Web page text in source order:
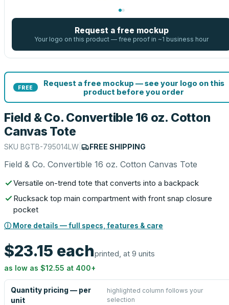
Request a free mockup
Your logo on this product — free proof in ~1 business hour
FREE
Request a free mockup — see your logo on this
product before you order
Field & Co. Convertible 16 oz. Cotton
Canvas Tote
SKU BGTB-795014LW FREE SHIPPING
Field & Co. Convertible 16 oz. Cotton Canvas Tote
Versatile on-trend tote that converts into a backpack
Rucksack top main compartment with front snap closure
pocket
ⓘ More details — full specs, features & care
$23.15 eachprinted, at 9 units
as low as $12.55 at 400+
Quantity pricing — per
unit
highlighted column follows your
selection